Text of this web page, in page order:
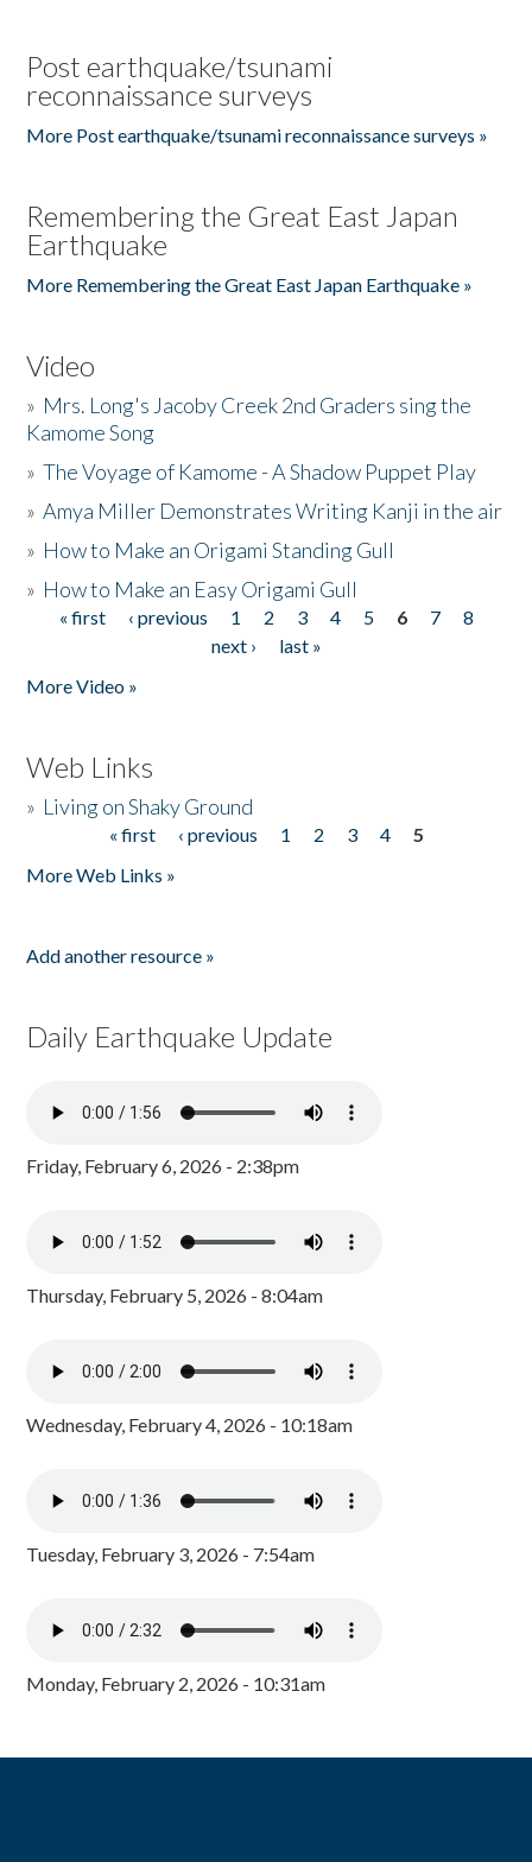
Post earthquake/tsunami
reconnaissance surveys
More Post earthquake/tsunami reconnaissance surveys »
Remembering the Great East Japan
Earthquake
More Remembering the Great East Japan Earthquake »
Video
» Mrs. Long's Jacoby Creek 2nd Graders sing the
Kamome Song
»The Voyage of Kamome - A Shadow Puppet Play
»Amya Miller Demonstrates Writing Kanji in the air
» How to Make an Origami Standing Gull
» How to Make an Easy Origami Gull
Pages
« first ‹ previous 1 2 3 4 5 6 7
8
next ›
last »
More Video »
Web Links
» Living on Shaky Ground
« first ‹ previous 1 2 3 4
5
More Web Links »
Add another resource »
Daily Earthquake Update
Friday, February 6, 2026 - 2:38pm
Thursday, February 5, 2026 - 8:04am
Wednesday, February 4, 2026 - 10:18am
Tuesday, February 3, 2026 - 7:54am
Monday, February 2, 2026 - 10:31am